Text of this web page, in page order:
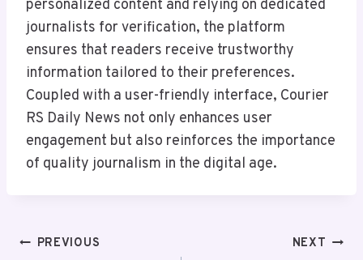
personalized content and relying on dedicated
journalists for verification, the platform
ensures that readers receive trustworthy
information tailored to their preferences.
Coupled with a user-friendly interface, Courier
RS Daily News not only enhances user
engagement but also reinforces the importance
of quality journalism in the digital age.
PostPREVIOUS NEXT